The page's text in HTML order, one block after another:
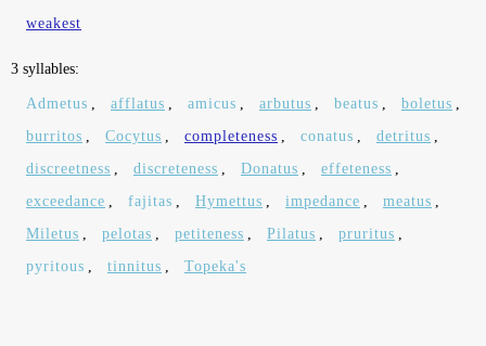
weakest
3 syllables:
Admetus , afflatus , amicus , arbutus , beatus , boletus ,
burritos , Cocytus , completeness , conatus , detritus ,
discreetness , discreteness , Donatus , effeteness ,
exceedance , fajitas , Hymettus , impedance , meatus ,
Miletus , pelotas , petiteness , Pilatus , pruritus ,
pyritous , tinnitus , Topeka's